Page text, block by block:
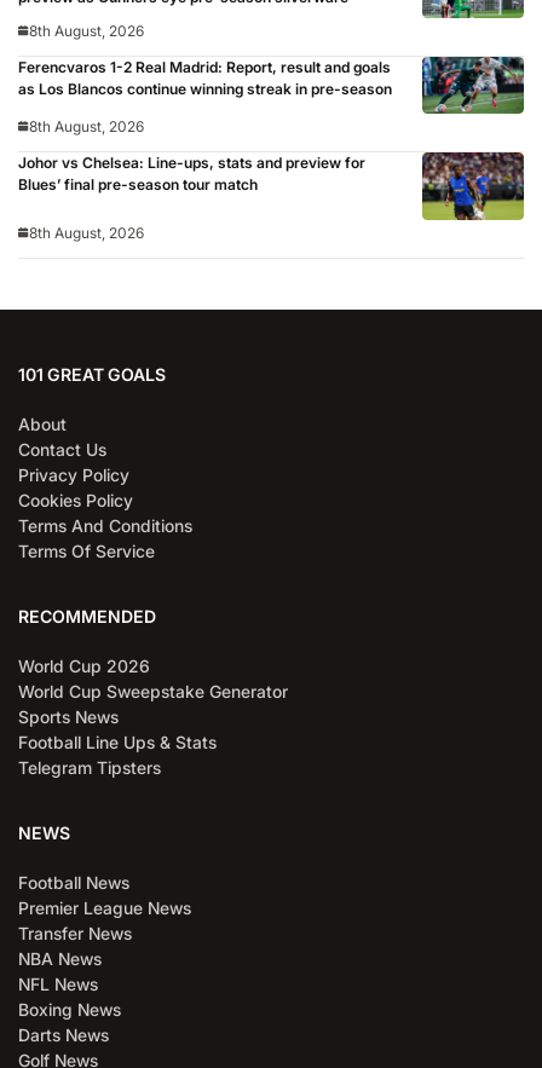
8th August, 2026
Ferencvaros 1-2 Real Madrid: Report, result and goals
as Los Blancos continue winning streak in pre-season
8th August, 2026
Johor vs Chelsea: Line-ups, stats and preview for
Blues’ final pre-season tour match
8th August, 2026
101 GREAT GOALS
About
Contact Us
Privacy Policy
Cookies Policy
Terms And Conditions
Terms Of Service
RECOMMENDED
World Cup 2026
World Cup Sweepstake Generator
Sports News
Football Line Ups & Stats
Telegram Tipsters
NEWS
Football News
Premier League News
Transfer News
NBA News
NFL News
Boxing News
Darts News
Golf News